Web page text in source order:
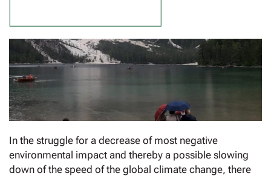
In the struggle for a decrease of most negative
environmental impact and thereby a possible slowing
down of the speed of the global climate change, there